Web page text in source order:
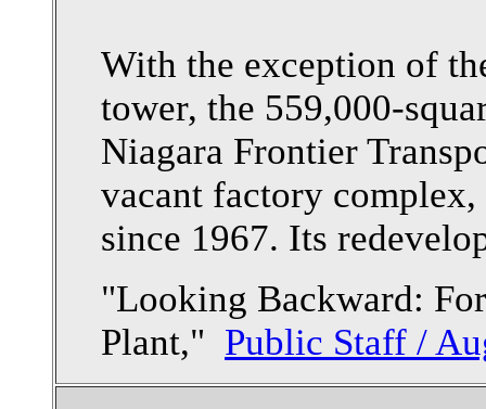
With the exception of
tower, the 559,000-
Niagara Frontier
vacant factory
since 1967. Its
"Looking Backward:
Plant," Public Staff /